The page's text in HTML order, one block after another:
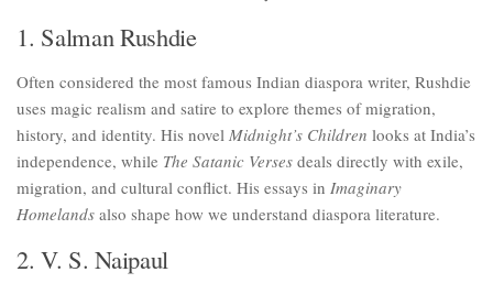
1. Salman Rushdie
Often considered the most famous Indian diaspora writer, Rushdie
uses magic realism and satire to explore themes of migration,
history, and identity. His novel Midnight’s Children looks at India’s
independence, while The Satanic Verses deals directly with exile,
migration, and cultural conflict. His essays in Imaginary
Homelands also shape how we understand diaspora literature.
2. V. S. Naipaul